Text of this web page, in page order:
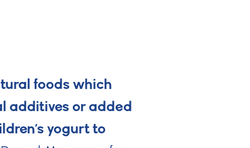
foods which
additives or added
yogurt to